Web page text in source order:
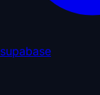
supabase